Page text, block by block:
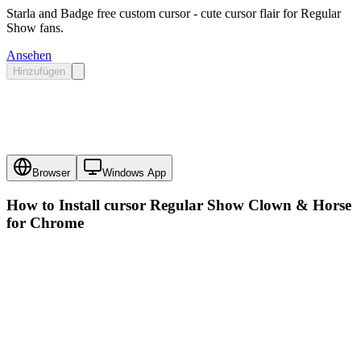
Starla and Badge free custom cursor - cute cursor flair for Regular
Show fans.
Ansehen
Hinzufügen
Browser Windows App
How to Install cursor Regular Show Clown & Horse
for Chrome